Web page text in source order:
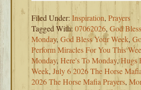
Filed Under:Inspiration,Prayers
Tagged With:07062026,God
Monday,God Bless Your Week,
Perform Miracles For You This
Monday,Here's To Monday,Hugs
Week,July 6 2026 The Horse
2026 The Horse Mafia Prayers,